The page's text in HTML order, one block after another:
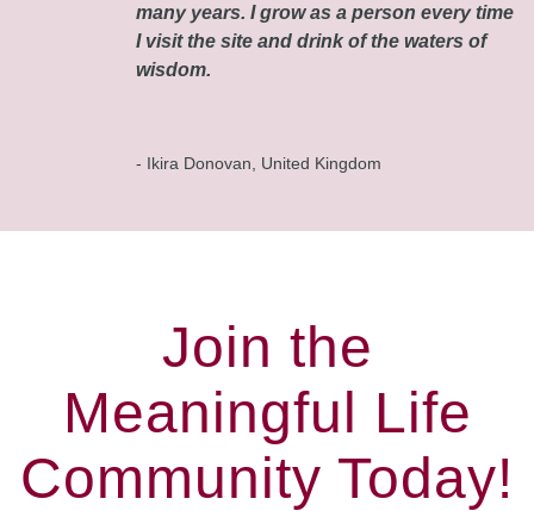
many years. I grow as a person every time
I visit the site and drink of the waters of
wisdom.
- Ikira Donovan, United Kingdom
Join the
Meaningful Life
Community Today!